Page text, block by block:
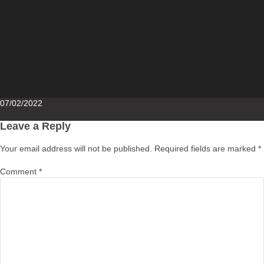
Posted
07/02/2022
Leave a Reply
Your email address will not be published. Required fields are marked *
Comment *